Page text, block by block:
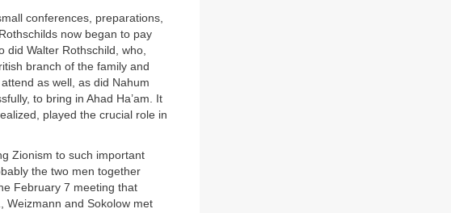
conferences, preparations,
now began to pay
Walter Rothschild, who,
branch of the family and
as well, as did Nahum
to bring in Ahad Ha’am. It
played the crucial role in
Zionism to such important
the two men together
February 7 meeting that
Weizmann and Sokolow met